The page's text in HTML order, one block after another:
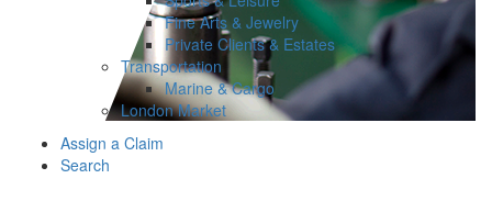
Fine Arts & Jewelry
Private Clients & Estates
Transportation
Marine & Cargo
London Market
Assign a Claim
Search